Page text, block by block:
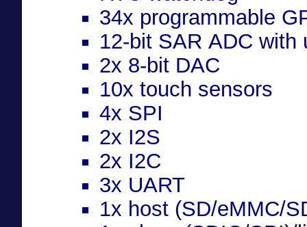
34x programmable
12-bit SAR ADC with
2x 8-bit DAC
10x touch sensors
4x SPI
2x I2S
2x I2C
3x UART
1x host (SD/eMMC/